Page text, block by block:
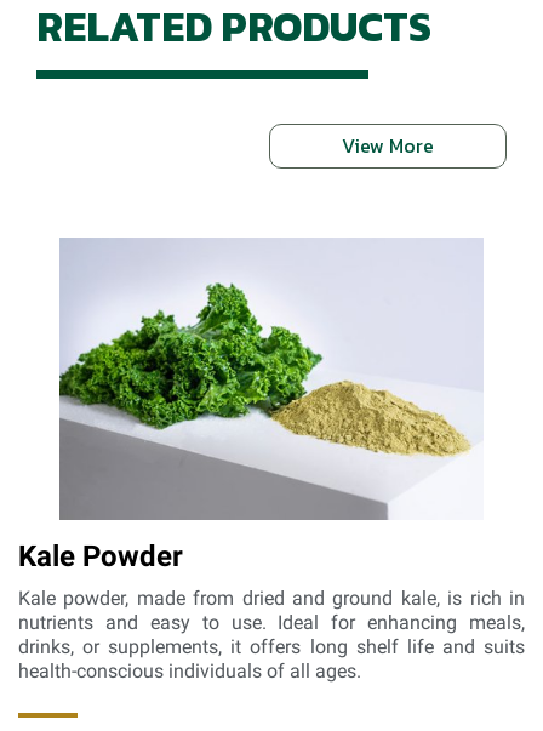
RELATED PRODUCTS
View More
Kale Powder
Kale powder, made from dried and ground kale, is rich in
nutrients and easy to use. Ideal for enhancing meals,
drinks, or supplements, it offers long shelf life and suits
health-conscious individuals of all ages.